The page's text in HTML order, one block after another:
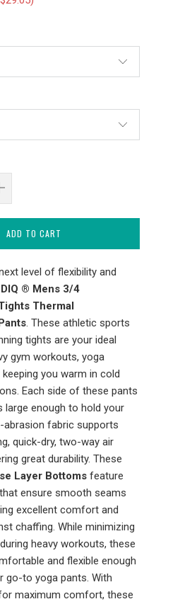
ADD TO CART
level of flexibility and
DIQ ® Mens 3/4
Thermal
. These athletic sports
tights are your ideal
gym workouts, yoga
you warm in cold
Each side of these pants
large enough to hold your
abrasion fabric supports
quick-dry, two-way air
great durability. These
Layer Bottoms feature
ensure smooth seams
excellent comfort and
chaffing. While minimizing
heavy workouts, these
and flexible enough
go-to yoga pants. With
maximum comfort, these